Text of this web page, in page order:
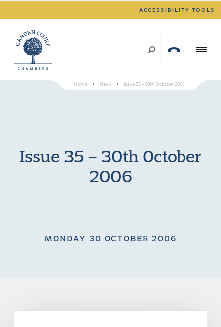
ACCESSIBILITY TOOLS
Home > News > Issue 35 – 30th October 2006
Issue 35 – 30th October
2006
MONDAY 30 OCTOBER 2006